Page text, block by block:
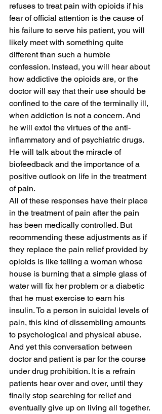
refuses to treat pain with opioids if his
fear of official attention is the cause of
his failure to serve his patient, you will
likely meet with something quite
different than such a humble
confession. Instead, you will hear about
how addictive the opioids are, or the
doctor will say that their use should be
confined to the care of the terminally ill,
when addiction is not a concern. And
he will extol the virtues of the anti-
inflammatory and of psychiatric drugs.
He will talk about the miracle of
biofeedback and the importance of a
positive outlook on life in the treatment
of pain.
All of these responses have their place
in the treatment of pain after the pain
has been medically controlled. But
recommending these adjustments as if
they replace the pain relief provided by
opioids is like telling a woman whose
house is burning that a simple glass of
water will fix her problem or a diabetic
that he must exercise to earn his
insulin. To a person in suicidal levels of
pain, this kind of dissembling amounts
to psychological and physical abuse.
And yet this conversation between
doctor and patient is par for the course
under drug prohibition. It is a refrain
patients hear over and over, until they
finally stop searching for relief and
eventually give up on living all together.